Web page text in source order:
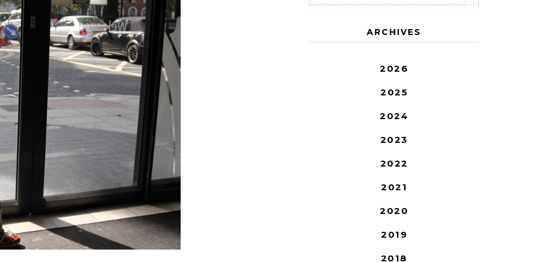
ARCHIVES
2026
2025
2024
2023
2022
2021
2020
2019
2018